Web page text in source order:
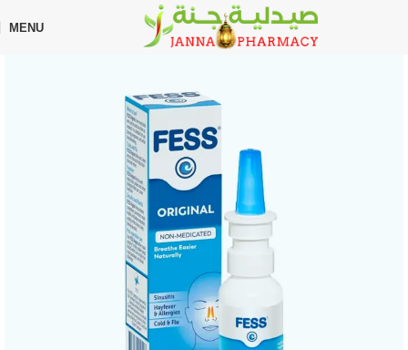
MENU
Home Shop
on every order — no minimum required!